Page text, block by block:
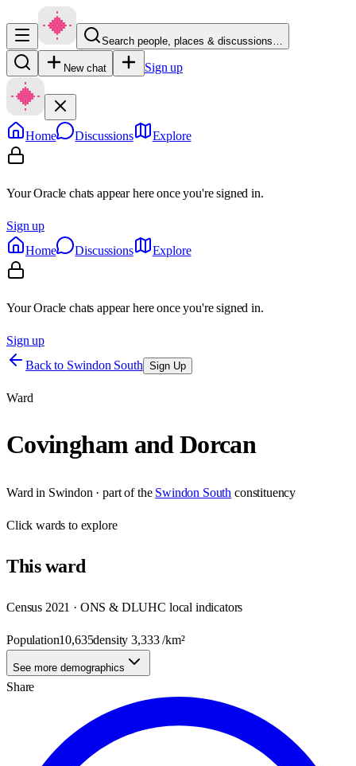
Search people, places & discussions…
New chat Sign up
Home Discussions Explore
Your Oracle chats appear here once you're signed in.
Sign up
Home
Discussions Explore
Your Oracle chats appear here once you're signed in.
Sign up
Back to Swindon South Sign Up
Ward
Covingham and Dorcan
Ward in Swindon · part of the Swindon South constituency
Clickwards to explore
Thisward
Census 2021 · ONS & DLUHC local indicators
Population10,635density3,333/km²
See more demographics
Share